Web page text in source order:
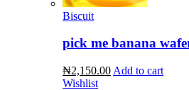
Biscuit
pick me banana
₦2,150.00 Add to cart
Wishlist